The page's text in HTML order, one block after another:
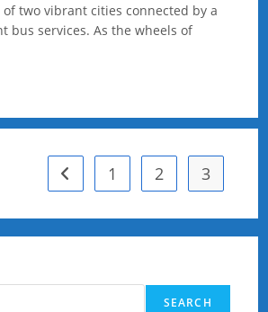
two vibrant cities connected by a
bus services. As the wheels of
Go to the previous page
1 2 3
SEARCH